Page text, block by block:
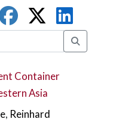
Container
Asia
, Reinhard